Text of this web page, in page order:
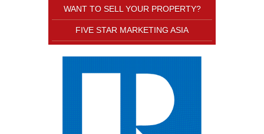
WANT TO SELL YOUR PROPERTY?
FIVE STAR MARKETING ASIA